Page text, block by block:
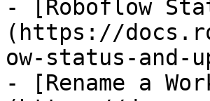
- [Roboflow
(https://
ow-status-and-
- [Rename a